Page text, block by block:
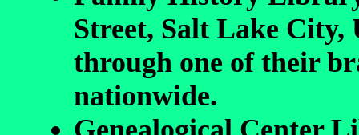
Street, Salt Lake City,
through one of their
nationwide.